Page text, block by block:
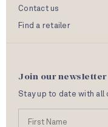
Contact us
Find a retailer
Join our newsletter
Stay up to date with all